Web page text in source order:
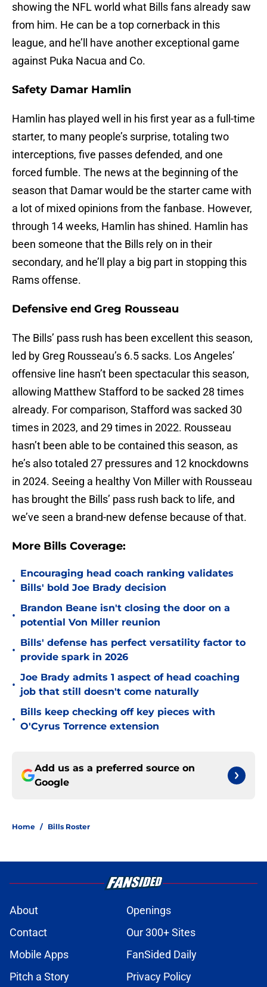
showing the NFL world what Bills fans already saw
from him. He can be a top cornerback in this
league, and he’ll have another exceptional game
against Puka Nacua and Co.
Safety Damar Hamlin
Hamlin has played well in his first year as a full-time
starter, to many people’s surprise, totaling two
interceptions, five passes defended, and one
forced fumble. The news at the beginning of the
season that Damar would be the starter came with
a lot of mixed opinions from the fanbase. However,
through 14 weeks, Hamlin has shined. Hamlin has
been someone that the Bills rely on in their
secondary, and he’ll play a big part in stopping this
Rams offense.
Defensive end Greg Rousseau
The Bills’ pass rush has been excellent this season,
led by Greg Rousseau’s 6.5 sacks. Los Angeles’
offensive line hasn’t been spectacular this season,
allowing Matthew Stafford to be sacked 28 times
already. For comparison, Stafford was sacked 30
times in 2023, and 29 times in 2022. Rousseau
hasn’t been able to be contained this season, as
he’s also totaled 27 pressures and 12 knockdowns
in 2024. Seeing a healthy Von Miller with Rousseau
has brought the Bills’ pass rush back to life, and
we’ve seen a brand-new defense because of that.
More Bills Coverage:
•
Encouraging head coach ranking validates
Bills' bold Joe Brady decision
•
Brandon Beane isn't closing the door on a
potential Von Miller reunion
•
Bills' defense has perfect versatility factor to
provide spark in 2026
•
Joe Brady admits 1 aspect of head coaching
job that still doesn't come naturally
•
Bills keep checking off key pieces with
O'Cyrus Torrence extension
Add us as a preferred source on
Google
Home / Bills Roster
About
Openings
Contact
Our 300+ Sites
Mobile Apps
FanSided Daily
Pitch a Story
Privacy Policy